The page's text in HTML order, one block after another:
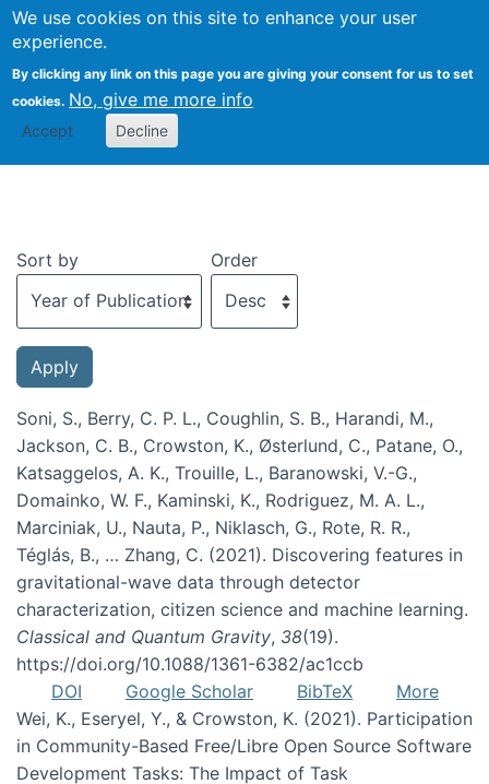
We use cookies on this site to enhance your user
experience.
By clicking any link on this page you are giving your consent for us to set
cookies. No, give me more info
Accept Decline
Recent publications
Sort by Order
Soni, S., Berry, C. P. L., Coughlin, S. B., Harandi, M.,
Jackson, C. B., Crowston, K., Østerlund, C., Patane, O.,
Katsaggelos, A. K., Trouille, L., Baranowski, V.-G.,
Domainko, W. F., Kaminski, K., Rodriguez, M. A. L.,
Marciniak, U., Nauta, P., Niklasch, G., Rote, R. R.,
Téglás, B., … Zhang, C. (2021). Discovering features in
gravitational-wave data through detector
characterization, citizen science and machine learning.
Classical and Quantum Gravity, 38(19).
https://doi.org/10.1088/1361-6382/ac1ccb
DOI
Google Scholar BibTeX
More
Wei, K., Eseryel, Y., & Crowston, K. (2021). Participation
in Community-Based Free/Libre Open Source Software
Development Tasks: The Impact of Task